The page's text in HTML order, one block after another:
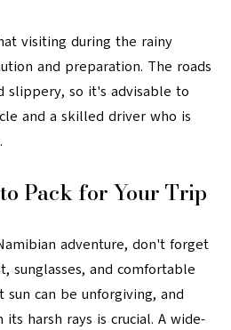
visiting during the rainy
and preparation. The roads
slippery, so it's advisable to
and a skilled driver who is
Pack for Your Trip
adventure, don't forget
sunglasses, and comfortable
sun can be unforgiving, and
harsh rays is crucial. A wide-